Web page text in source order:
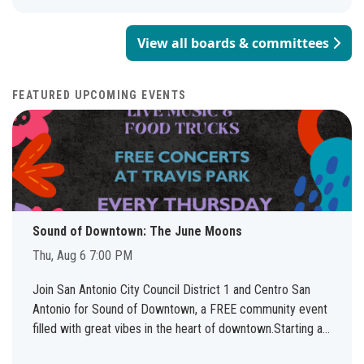
View all boards & committees
FEATURED UPCOMING EVENTS
Sound of Downtown: The June Moons
Thu, Aug 6 7:00 PM
Join San Antonio City Council District 1 and Centro San
Antonio for Sound of Downtown, a FREE community event
filled with great vibes in the heart of downtown.Starting at